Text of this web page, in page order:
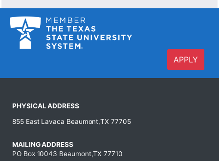
APPLY
PHYSICAL ADDRESS
855 East Lavaca Beaumont,TX 77705
MAILING ADDRESS
PO Box 10043 Beaumont,TX 77710